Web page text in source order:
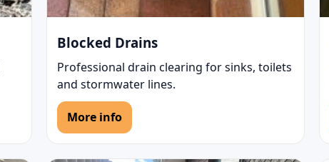
Blocked Drains
Professional drain clearing for sinks, toilets
and stormwater lines.
More info